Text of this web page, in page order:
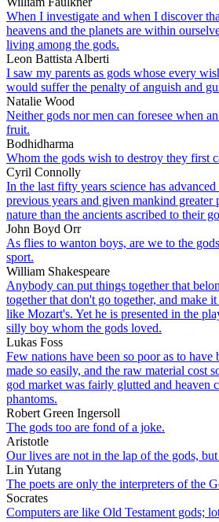
When I investigate and when I discover
heavens and the planets are within
living among the gods.
Leon Battista Alberti
I saw my parents as gods whose every
would suffer the penalty of anguish and
Natalie Wood
Neither gods nor men can foresee when
fruit.
Bodhidharma
Whom the gods wish to destroy they first
Cyril Connolly
In the last fifty years science has
previous years and given mankind greater
nature than the ancients ascribed to their
John Boyd Orr
As flies to wanton boys, are we to the
sport.
William Shakespeare
Anybody can put things together that
together that don't go together, and make
like Mozart's. Yet he is presented in the
silly boy whom the gods loved.
Lukas Foss
Few nations have been so poor as to
made so easily, and the raw material cost
god market was fairly glutted and heaven
phantoms.
Robert Green Ingersoll
The gods too are fond of a joke.
Aristotle
Our lives are not in the lap of the gods,
Lin Yutang
The poets are only the interpreters of the
Socrates
Computers are like Old Testament gods;